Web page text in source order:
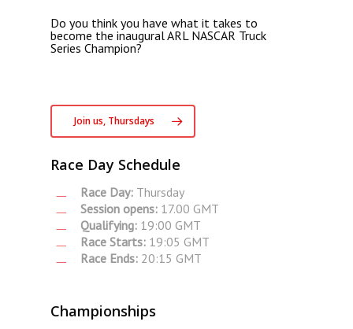
Do you think you have what it takes to
become the inaugural ARL NASCAR Truck
Series Champion?
Join us, Thursdays
Race Day Schedule
Race Day: Thursday
Session opens: 17.00 GMT
Qualifying: 19:00 GMT
Race Starts: 19:05 GMT
Race Ends: 20:15 GMT
Championships